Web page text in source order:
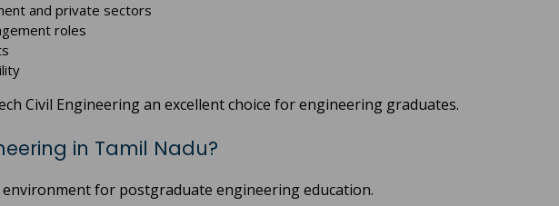
and private sectors
roles
Civil Engineering an excellent choice for engineering graduates.
in Tamil Nadu?
for postgraduate engineering education.